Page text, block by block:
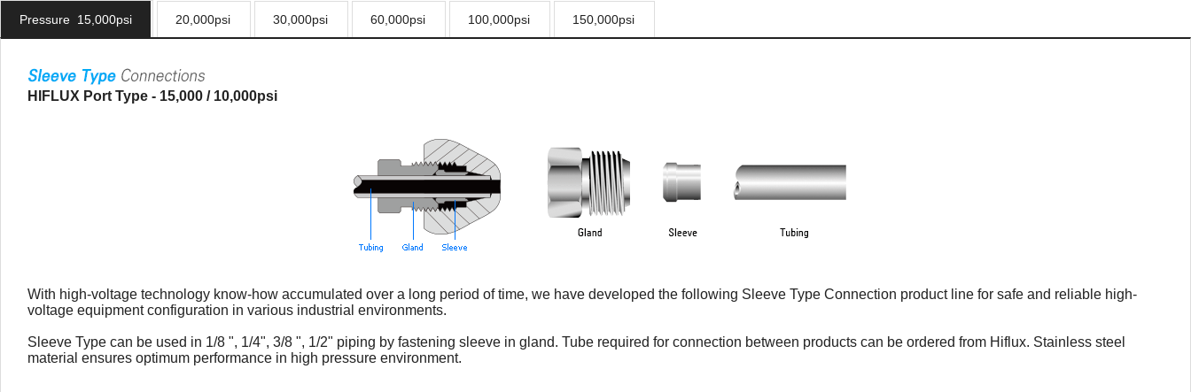
Pressure 15,000psi 20,000psi 30,000psi 60,000psi 100,000psi 150,000psi
HIFLUX Port Type - 15,000 / 10,000psi
With high-voltage technology know-how accumulated over a long period of time, we have developed the following Sleeve Type Connection product line for safe and reliable high-
voltage equipment configuration in various industrial environments.
Sleeve Type can be used in 1/8 ", 1/4", 3/8 ", 1/2" piping by fastening sleeve in gland. Tube required for connection between products can be ordered from Hiflux. Stainless steel
material ensures optimum performance in high pressure environment.